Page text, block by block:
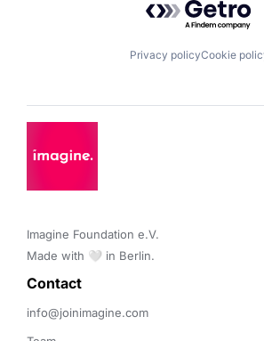
Privacy policyCookie
Imagine Foundation e.V.
Made with 🤍 in Berlin.
Contact
info@joinimagine.com